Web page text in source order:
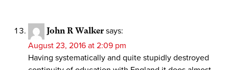
John R Walker says:
August 23, 2016 at 2:09 pm
Having systematically and quite stupidly destroyed